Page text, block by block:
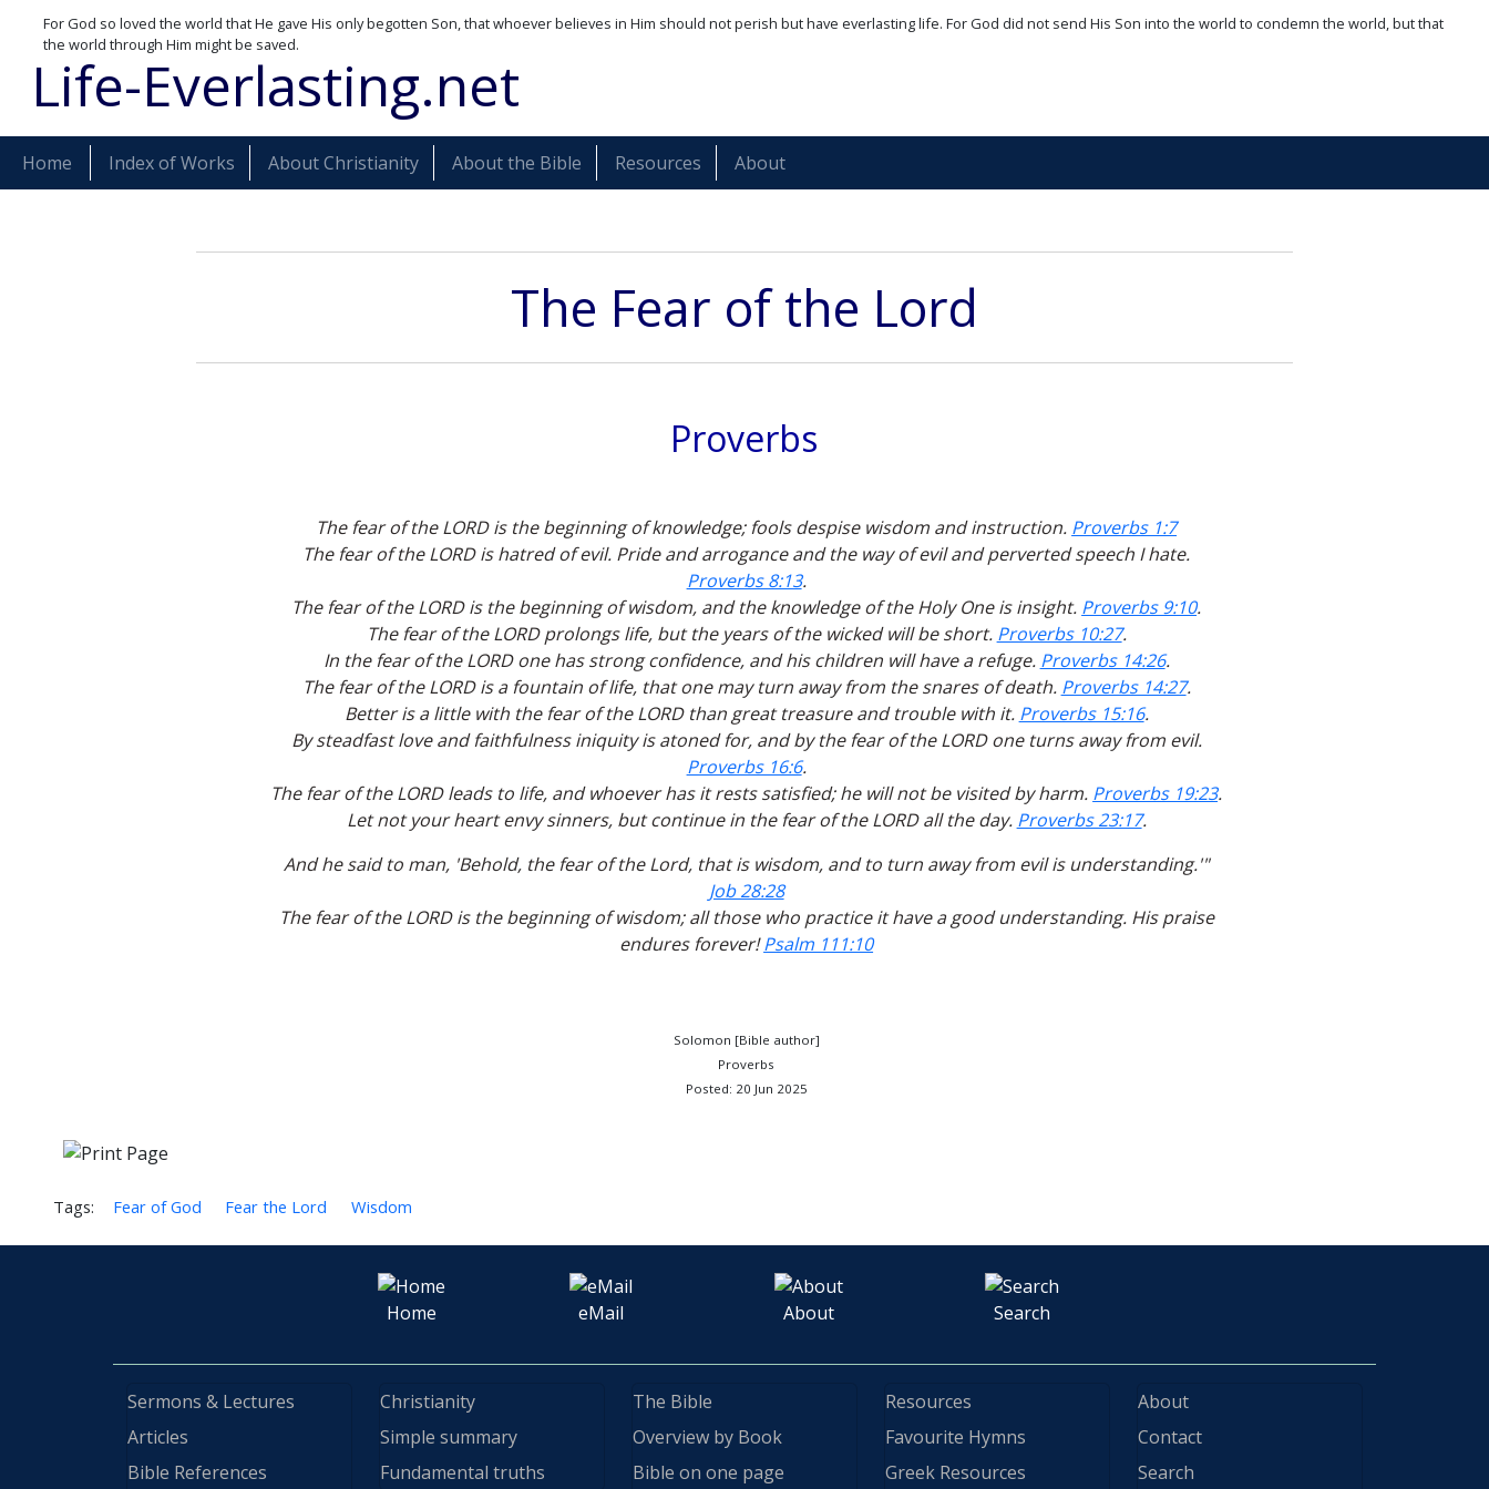
For God so loved the world that He gave His only begotten Son, that whoever believes in Him should not perish but have everlasting life. For God did not send His Son into the world to condemn the world, but that
the world through Him might be saved.
Life-Everlasting.net
Home Index of Works About Christianity About the Bible Resources About
The Fear of the Lord
Proverbs
The fear of the LORD is the beginning of knowledge; fools despise wisdom and instruction. Proverbs 1:7
The fear of the LORD is hatred of evil. Pride and arrogance and the way of evil and perverted speech I hate.
Proverbs 8:13.
The fear of the LORD is the beginning of wisdom, and the knowledge of the Holy One is insight. Proverbs 9:10.
The fear of the LORD prolongs life, but the years of the wicked will be short. Proverbs 10:27.
In the fear of the LORD one has strong confidence, and his children will have a refuge. Proverbs 14:26.
The fear of the LORD is a fountain of life, that one may turn away from the snares of death. Proverbs 14:27.
Better is a little with the fear of the LORD than great treasure and trouble with it. Proverbs 15:16.
By steadfast love and faithfulness iniquity is atoned for, and by the fear of the LORD one turns away from evil.
Proverbs 16:6.
The fear of the LORD leads to life, and whoever has it rests satisfied; he will not be visited by harm. Proverbs 19:23.
Let not your heart envy sinners, but continue in the fear of the LORD all the day. Proverbs 23:17.
And he said to man, 'Behold, the fear of the Lord, that is wisdom, and to turn away from evil is understanding.'"
Job 28:28
The fear of the LORD is the beginning of wisdom; all those who practice it have a good understanding. His praise
endures forever!Psalm 111:10
Solomon [Bible author]
Proverbs
Posted: 20 Jun 2025
Tags: Fear of God Fear the Lord Wisdom
Home eMail About Search
Sermons & Lectures
Articles
Bible References
Christianity
Simple summary
Fundamental truths
The Bible
Overview by Book
Bible on one page
Resources
Favourite Hymns
Greek Resources
About
Contact
Search